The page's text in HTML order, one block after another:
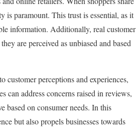
is paramount. This trust is essential, as it
information. Additionally, real customer
are perceived as unbiased and based
customer perceptions and experiences,
can address concerns raised in reviews,
based on consumer needs. In this
but also propels businesses towards